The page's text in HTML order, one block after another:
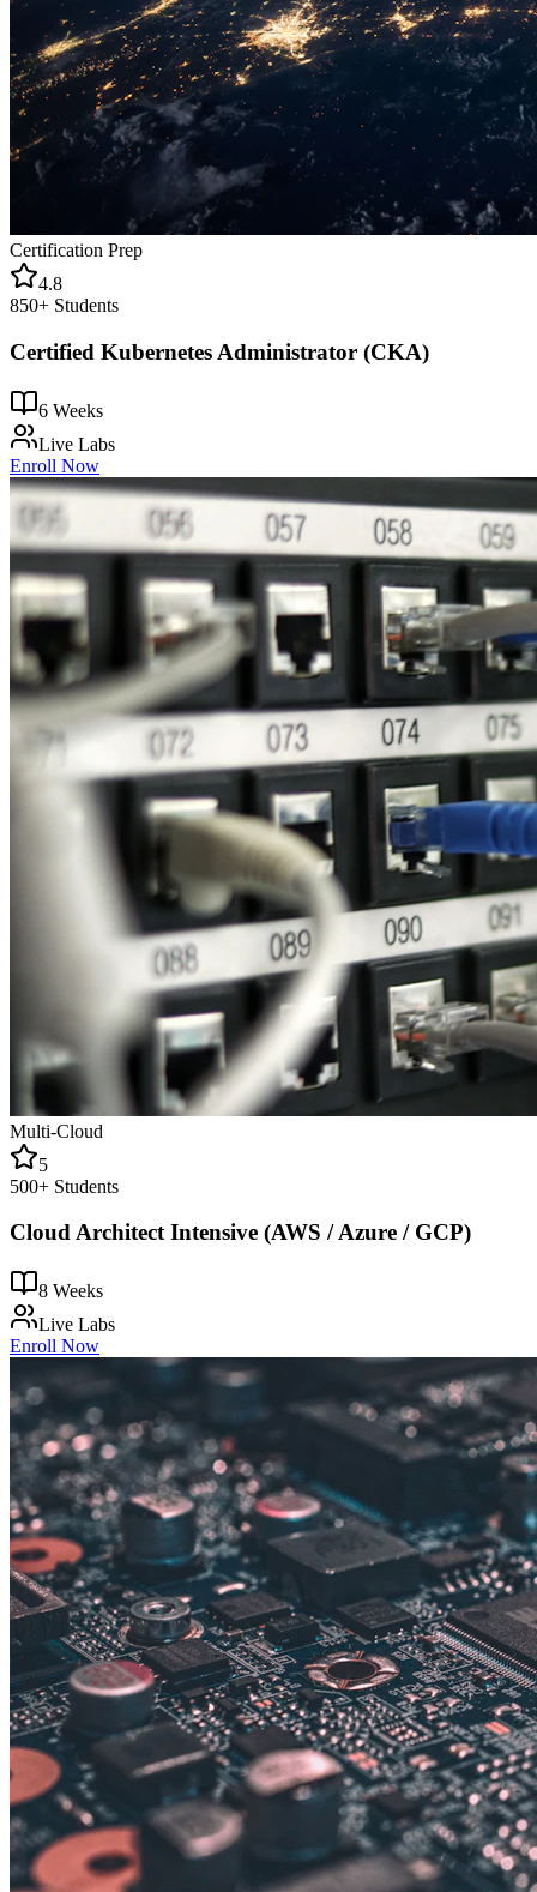
Certification Prep
4.8
850+ Students
Certified Kubernetes Administrator (CKA)
6 Weeks
Live Labs
Enroll Now
Multi-Cloud
5
500+ Students
Cloud Architect Intensive (AWS / Azure / GCP)
8 Weeks
Live Labs
Enroll Now